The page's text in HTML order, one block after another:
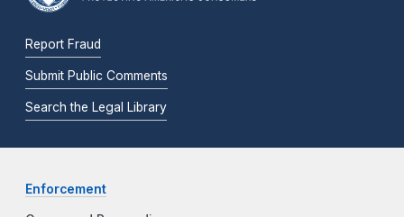
Report Fraud
Submit Public Comments
Search the Legal Library
Enforcement